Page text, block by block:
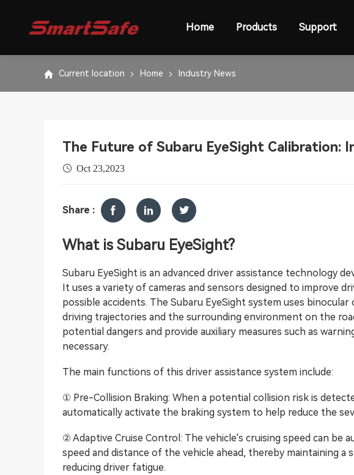
Home Products Support
Current location Home Industry News
The Future of Subaru EyeSight Calibration:
Oct 23,2023
Share :
What is Subaru EyeSight?
Subaru EyeSight is an advanced driver assistance technology
It uses a variety of cameras and sensors designed to improve
possible accidents. The Subaru EyeSight system uses
driving trajectories and the surrounding environment on the
potential dangers and provide auxiliary measures such as
necessary.
The main functions of this driver assistance system include:
① Pre-Collision Braking: When a potential collision risk is
automatically activate the braking system to help reduce the
② Adaptive Cruise Control: The vehicle's cruising speed can be
speed and distance of the vehicle ahead, thereby maintaining a
reducing driver fatigue.